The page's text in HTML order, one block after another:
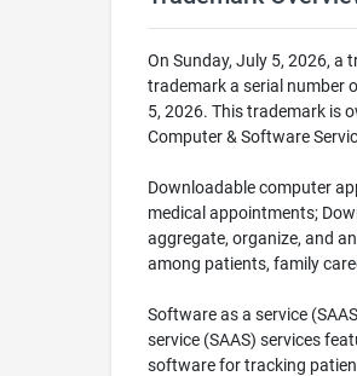
On Sunday, July 5, 2026, a
trademark a serial number
5, 2026. This trademark is
Computer & Software
Downloadable computer
medical appointments;
aggregate, organize, and
among patients, family
Software as a service
service (SAAS) services
software for tracking